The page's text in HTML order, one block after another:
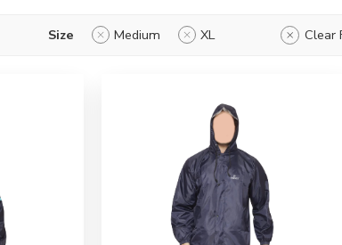
Size Medium XL Clear